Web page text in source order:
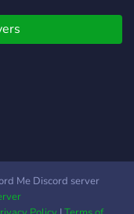
Me Discord server